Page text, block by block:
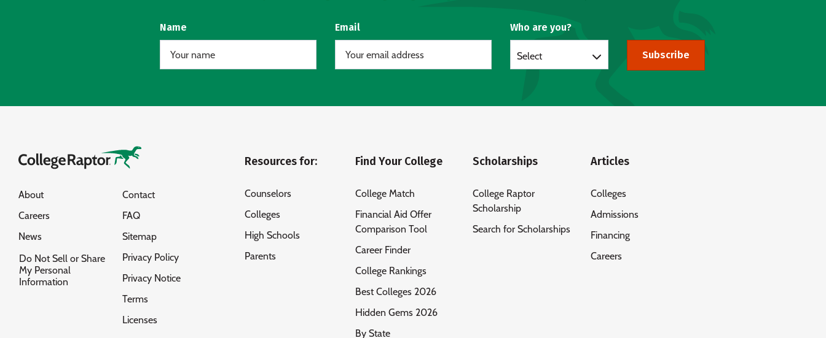
Name Email Who are you?
Select Subscribe
About
Careers
News
Do Not Sell or Share
My Personal
Information
Contact
FAQ
Sitemap
Privacy Policy
Privacy Notice
Terms
Licenses
Resources for:
Counselors
Colleges
High Schools
Parents
Find Your College
College Match
Financial Aid Offer
Comparison Tool
Career Finder
College Rankings
Best Colleges 2026
Hidden Gems 2026
By State
Scholarships
College Raptor
Scholarship
Search for Scholarships
Articles
Colleges
Admissions
Financing
Careers